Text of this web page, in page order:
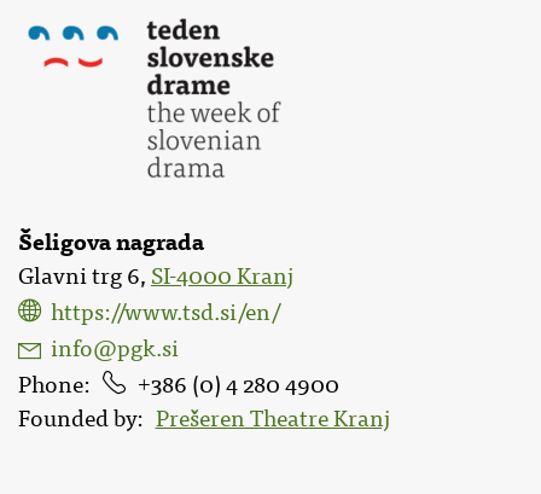
Šeligova nagrada
Glavni trg 6, SI-4000 Kranj
https://www.tsd.si/en/
info@pgk.si
Phone
386 (0) 4 280 4900
Founded by
Prešeren Theatre Kranj